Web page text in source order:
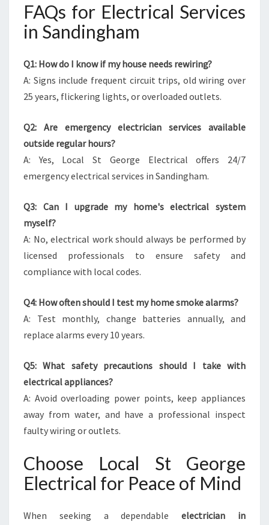
FAQs for Electrical Services
in Sandingham
Q1: How do I know if my house needs rewiring?
A: Signs include frequent circuit trips, old wiring over
25 years, flickering lights, or overloaded outlets.
Q2: Are emergency electrician services available
outside regular hours?
A: Yes, Local St George Electrical offers 24/7
emergency electrical services in Sandingham.
Q3: Can I upgrade my home's electrical system
myself?
A: No, electrical work should always be performed by
licensed professionals to ensure safety and
compliance with local codes.
Q4: How often should I test my home smoke alarms?
A: Test monthly, change batteries annually, and
replace alarms every 10 years.
Q5: What safety precautions should I take with
electrical appliances?
A: Avoid overloading power points, keep appliances
away from water, and have a professional inspect
faulty wiring or outlets.
Choose Local St George
Electrical for Peace of Mind
When seeking a dependableelectrician in